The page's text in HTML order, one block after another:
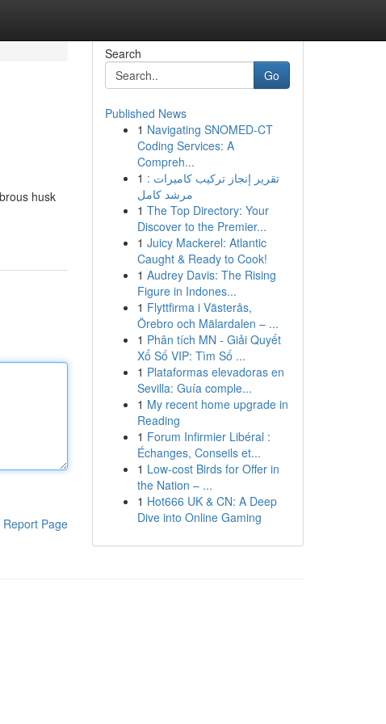
husk
Report Page
Search
Go
Published News
1 Navigating SNOMED-CT
Coding Services: A
Compreh...
1 تقرير إنجاز تركيب كاميرات :
مرشد كامل
1 The Top Directory: Your
Discover to the Premier...
1 Juicy Mackerel: Atlantic
Caught & Ready to Cook!
1 Audrey Davis: The Rising
Figure in Indones...
1 Flyttfirma i Västerås,
Örebro och Mälardalen – ...
1 Phân tích MN - Giải Quyết
Xổ Số VIP: Tìm Số ...
1 Plataformas elevadoras en
Sevilla: Guía comple...
1 My recent home upgrade in
Reading
1 Forum Infirmier Libéral :
Échanges, Conseils et...
1 Low-cost Birds for Offer in
the Nation – ...
1 Hot666 UK & CN: A Deep
Dive into Online Gaming